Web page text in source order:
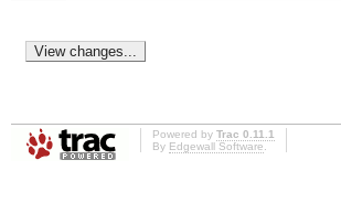
Powered by Trac 0.11.1
By Edgewall Software